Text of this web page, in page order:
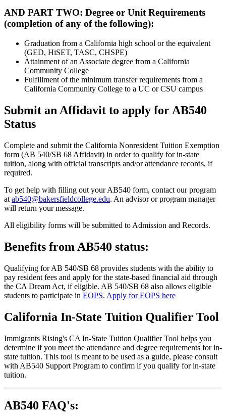
AND PART TWO: Degree or Unit Requirements
(completion of any of the following):
Graduation from a California high school or the equivalent
(GED, HiSET, TASC, CHSPE)
Attainment of an Associate degree from a California
Community College
Fulfillment of the minimum transfer requirements from a
California Community College to a UC or CSU campus
Submit an Affidavit to apply for AB540
Status
Complete and submit the California Nonresident Tuition Exemption
form (AB 540/SB 68 Affidavit) in order to qualify for in-state
tuition, along with official transcripts and/or attendance records, if
required.
To get help with filling out your AB540 form, contact our program
at ab540@bakersfieldcollege.edu. An advisor or program manager
will return your message.
All eligibility forms will be submitted to Admission and Records.
Benefits from AB540 status:
Qualifying for AB 540/SB 68 provides students with the ability to
pay resident fees and apply for the state-based financial aid through
the CA Dream Act, if eligible. AB 540/SB 68 also allows eligible
students to participate in EOPS. Apply for EOPS here
California In-State Tuition Qualifier Tool
Immigrants Rising's CA In-State Tuition Qualifier Tool helps you
determine if you meet the attendance and degree requirements for in-
state tuition. This tool is meant to be used as a guide, please consult
with AB540 Support Program to confirm if you qualify for in-state
tuition.
AB540 FAQ's: